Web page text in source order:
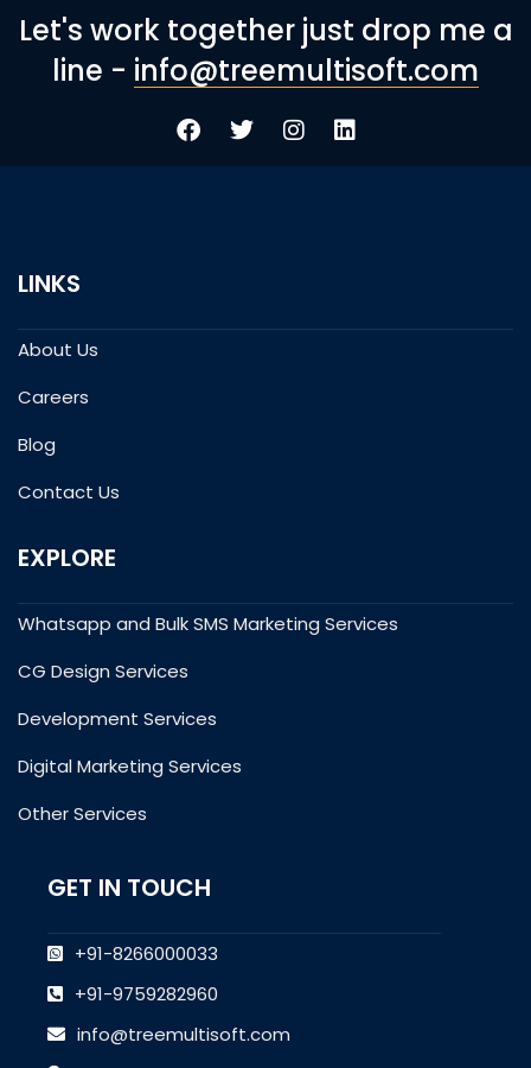
Let's work together just drop me a
line - info@treemultisoft.com
LINKS
About Us
Careers
Blog
Contact Us
EXPLORE
Whatsapp and Bulk SMS Marketing Services
CG Design Services
Development Services
Digital Marketing Services
Other Services
GET IN TOUCH
+91-8266000033
+91-9759282960
info@treemultisoft.com